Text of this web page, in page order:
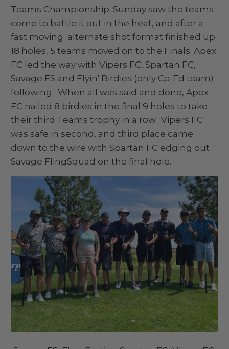
Teams Championship. Sunday saw the teams
come to battle it out in the heat, and after a
fast moving alternate shot format finished up
18 holes, 5 teams moved on to the Finals. Apex
FC led the way with Vipers FC, Spartan FC,
Savage FS and Flyin' Birdies (only Co-Ed team)
following. When all was said and done, Apex
FC nailed 8 birdies in the final 9 holes to take
their third Teams trophy in a row. Vipers FC
was safe in second, and third place came
down to the wire with Spartan FC edging out
Savage FlingSquad on the final hole.